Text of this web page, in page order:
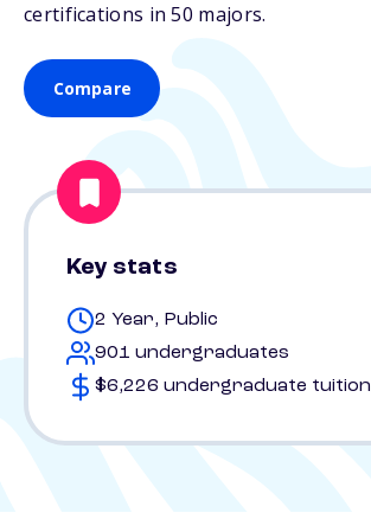
certifications in 50 majors.
Compare
Key stats
2 Year, Public
901 undergraduates
$6,226 undergraduate tuition